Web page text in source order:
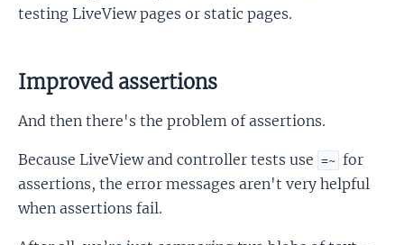
testing LiveView pages or static pages.
Improved assertions
And then there's the problem of assertions.
Because LiveView and controller tests use =~ for
assertions, the error messages aren't very helpful
when assertions fail.